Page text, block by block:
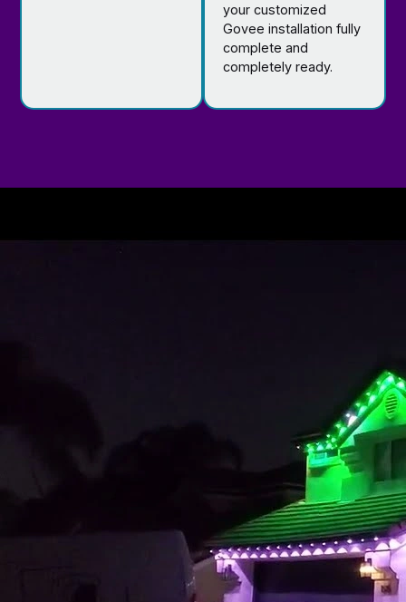
your customized
Govee installation fully
complete and
completely ready.